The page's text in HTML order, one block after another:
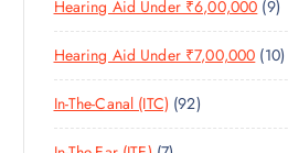
S
C
T
D
U
C
T
R
O
D
U
T
Hearing Aid Under ₹6,00,000 99
P
R
O
U
Hearing Aid Under ₹7,00,000 101
0
R
In-The-Canal (ITC) 929
2